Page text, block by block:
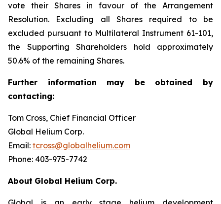
vote their Shares in favour of the Arrangement
Resolution. Excluding all Shares required to be
excluded pursuant to Multilateral Instrument 61-101,
the Supporting Shareholders hold approximately
50.6% of the remaining Shares.
Further information may be obtained
by
contacting:
Tom Cross, Chief Financial Officer
Global Helium Corp.
Email: tcross@globalhelium.com
Phone: 403-975-7742
About Global Helium Corp.